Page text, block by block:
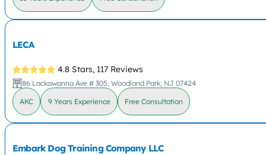
LECA
4.8 Stars, 117 Reviews
86 Lackawanna Ave # 305, Woodland Park, NJ 07424
AKC 9 Years Experience Free Consultation
Embark Dog Training Company LLC